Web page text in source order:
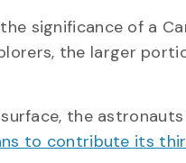
significance of a
the larger
the
to contribute its